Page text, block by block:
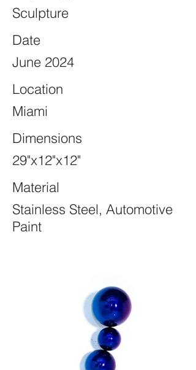
Sculpture
Date
June 2024
Location
Miami
Dimensions
29"x12"x12"
Material
Stainless Steel, Automotive
Paint